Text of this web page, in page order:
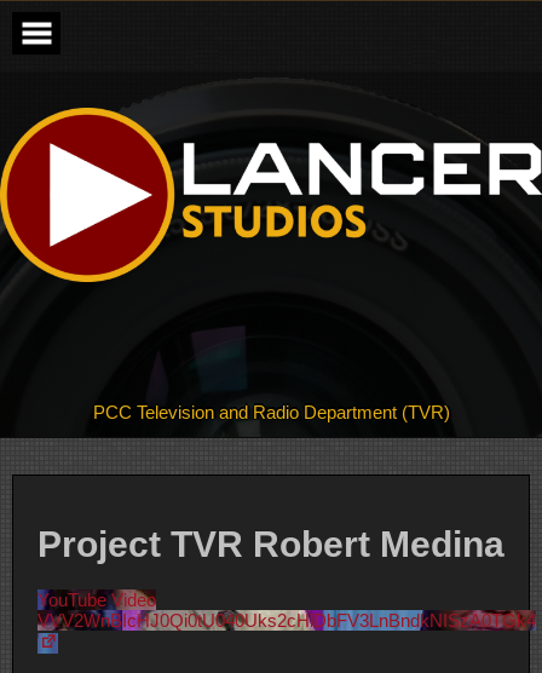
content
PCC Television and Radio Department (TVR)
Project TVR Robert Medina
YouTube Video
VVV2WnBIcHJ0Qi0tU040Uks2cHlDbFV3LnBndkNISzA0TGk4